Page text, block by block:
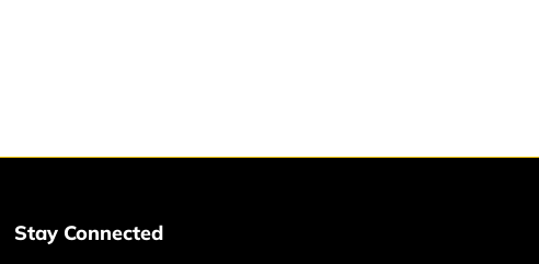
Stay Connected